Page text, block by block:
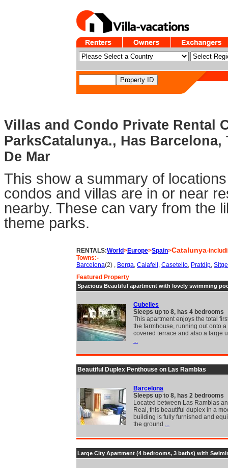
Villas and Condo Private Rental
ParksCatalunya., Has
De Mar
This show a summary of
condos and villas are in or near
nearby. These can vary from the
theme parks.
RENTALS:World>Europe>Spain>Catalunya-
Towns:-
Barcelona(2) , Berga, Calafell , Casetello, Pratdip,
Featured Property
Spacious Beautiful apartment with lovely swimming
Cubelles
Sleeps up to 8, has 4 bedrooms
This apartment enjoys the total
the farmhouse, running out onto
covered terrace and also a large
...
Beautiful Duplex Penthouse on Las Ramblas
Barcelona
Sleeps up to 8, has 2 bedrooms
Located between Las Ramblas
Real, this beautiful duplex in a
building is fully furnished and
the ground ...
Large City Apartment (4 bedrooms, 3 baths) with